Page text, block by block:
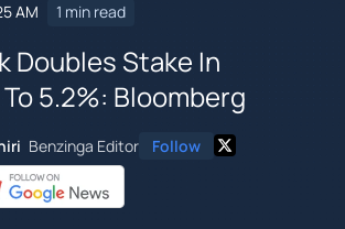
AM 1 min read
Doubles Stake In
5.2%: Bloomberg
Benzinga Editor Follow